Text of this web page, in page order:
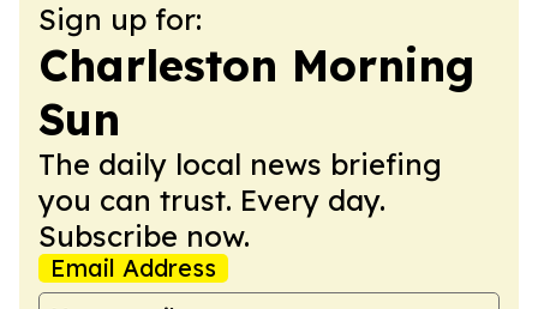
Sign up for:
Charleston Morning
Sun
The daily local news briefing
you can trust. Every day.
Subscribe now.
Email Address